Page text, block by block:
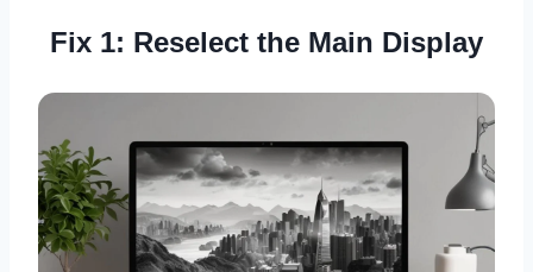
Fix 1: Reselect the Main Display